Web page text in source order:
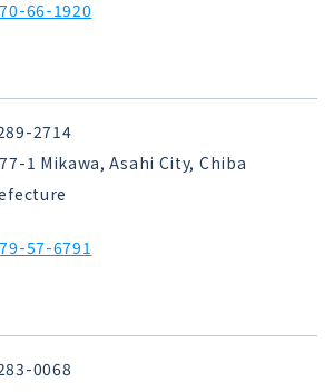
66-1920
2714
1 Mikawa, Asahi City, Chiba
57-6791
0068